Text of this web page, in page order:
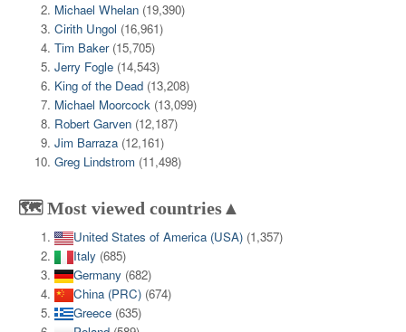
Michael Whelan (19,390)
Cirith Ungol (16,961)
Tim Baker (15,705)
Jerry Fogle (14,543)
King of the Dead (13,208)
Michael Moorcock (13,099)
Robert Garven (12,187)
Jim Barraza (12,161)
Greg Lindstrom (11,498)
🗺️ Most viewed countries▲
United States of America (USA) (1,357)
Italy (685)
Germany (682)
China (PRC) (674)
Greece (635)